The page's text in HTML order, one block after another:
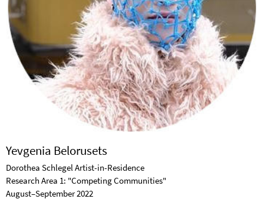
Yevgenia Belorusets
Dorothea Schlegel Artist-in-Residence
Research Area 1: "Competing Communities"
August–September 2022